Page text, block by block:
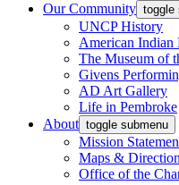
Our Community toggle
UNCP History
American Indian
The Museum of
Givens
AD Art Gallery
Life in Pembroke
About toggle submenu
Mission
Maps &
Office of the